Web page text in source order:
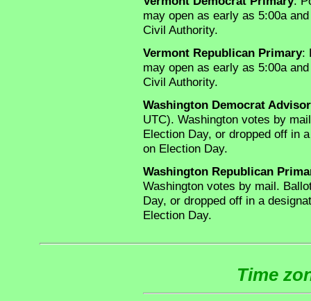
may open as early as 5:00a
Civil Authority.
Vermont Republican Primary:
may open as early as 5:00a
Civil Authority.
Washington Democrat
UTC). Washington votes by
Election Day, or dropped off in
on Election Day.
Washington Republican
Washington votes by mail.
Day, or dropped off in a
Election Day.
Time